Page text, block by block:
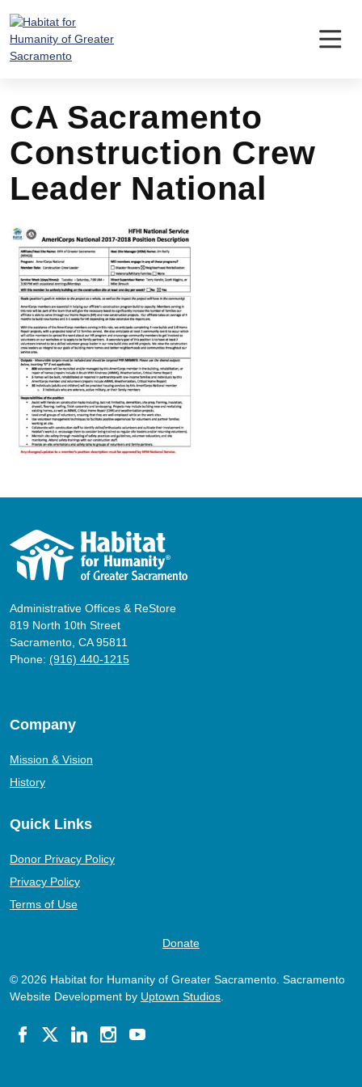
content
CA Sacramento
Construction Crew
Leader National
Administrative Offices & ReStore
819 North 10th Street
Sacramento, CA 95811
Phone: (916) 440-1215
Company
Mission & Vision
History
Quick Links
Donor Privacy Policy
Privacy Policy
Terms of Use
Donate
© 2026 Habitat for Humanity of Greater Sacramento. Sacramento
Website Development by Uptown Studios.